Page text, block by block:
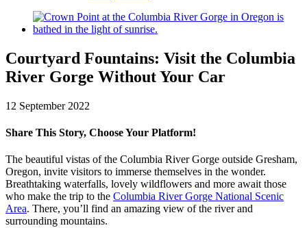
View
Larger
Courtyard Fountains: Visit the Columbia
River Gorge Without Your Car
12 September 2022
Share This Story, Choose Your Platform!
Facebook
X
LinkedIn
Pinterest
The beautiful vistas of the Columbia River Gorge outside Gresham,
Oregon, invite visitors to immerse themselves in the wonder.
Breathtaking waterfalls, lovely wildflowers and more await those
who make the trip to the Columbia River Gorge National Scenic
Area. There, you’ll find an amazing view of the river and
surrounding mountains.